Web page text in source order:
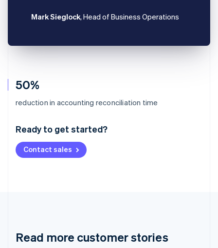
50%
reduction in accounting reconciliation time
Ready to get started?
Contact sales
Mark Sieglock, Head of Business Operations
Read more customer stories
Australia
Deutsch English
NederlandsFrançais Deutsch
Brazil
Cyprus